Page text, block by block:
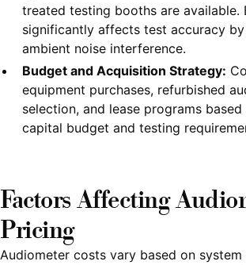
treated testing booths are available.
significantly affects test accuracy
ambient noise interference.
Budget and Acquisition Strategy:
equipment purchases, refurbished
selection, and lease programs
capital budget and testing
Factors Affecting
Pricing
Audiometer costs vary based on